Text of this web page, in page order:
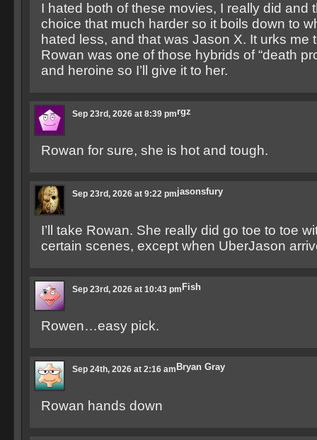
I hated both of these movies, I really did and
choice that much harder so it boils down to
hated less, and that was Jason X. It urks me
Rowan was one of those hybrids of “death
and heroine so I’ll give it to her.
rgz
Sep 23rd, 2026 at 8:39 pm
Rowan for sure, she is hot and tough.
jasonsfury
Sep 23rd, 2026 at 9:22 pm
I’ll take Rowan. She really did go toe to toe
certain scenes, except when UberJason
Fish
Sep 23rd, 2026 at 10:43 pm
Rowen…easy pick.
Bryan Gray
Sep 24th, 2026 at 2:16 am
Rowan hands down